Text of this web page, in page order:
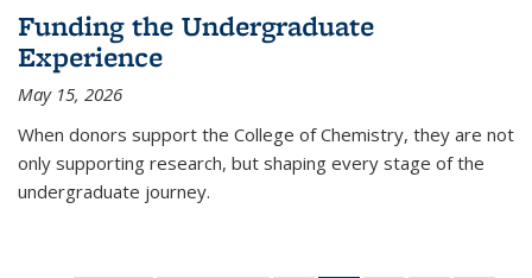
Funding the Undergraduate
Experience
May 15, 2026
When donors support the College of Chemistry, they are not
only supporting research, but shaping every stage of the
undergraduate journey.